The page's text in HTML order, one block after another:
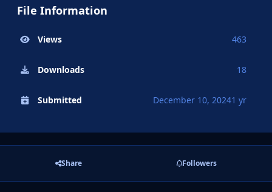
File Information
Views 463
Downloads 18
Submitted December 10, 20241 yr
Share Followers